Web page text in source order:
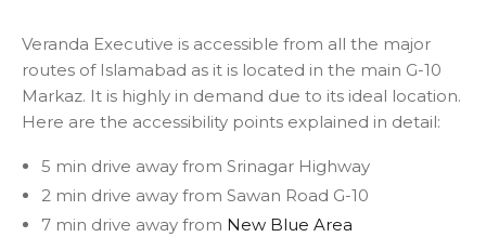
Veranda Executive is accessible from all the major
routes of Islamabad as it is located in the main G-10
Markaz. It is highly in demand due to its ideal location.
Here are the accessibility points explained in detail:
5 min drive away from Srinagar Highway
2 min drive away from Sawan Road G-10
7 min drive away from New Blue Area